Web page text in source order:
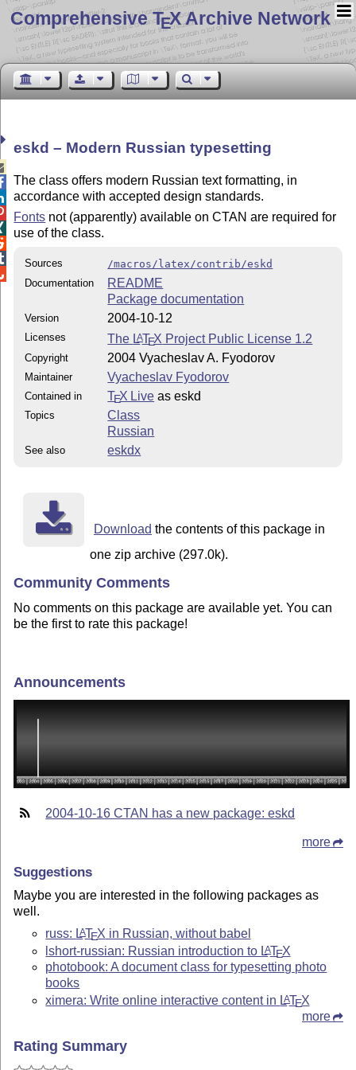
Comprehensive TEX Archive Network
eskd – Modern Russian typesetting
The class offers modern Russian text formatting, in
accordance with accepted design standards.
Fonts not (apparently) available on CTAN are required for
use of the class.
Sources
/macros/latex/contrib/eskd
Documentation
README
Package documentation
Version 2004-10-12
Licenses The LATEX Project Public License 1.2
Copyright 2004 Vyacheslav A. Fyodorov
Maintainer Vyacheslav Fyodorov
Contained in TEX Live as eskd
Topics
Class
Russian
See also eskdx
Download the contents of this package in
one zip archive (297.0k).
Community Comments
No comments on this package are available yet. You can
be the first to rate this package!
Announcements
2004-10-16 CTAN has a new package: eskd
more
Suggestions
Maybe you are interested in the following packages as
well.
russ: LATEX in Russian, without babel
lshort-russian: Russian introduction to LATEX
photobook: A document class for typesetting photo
books
ximera: Write online interactive content in LATEX
more
Rating Summary